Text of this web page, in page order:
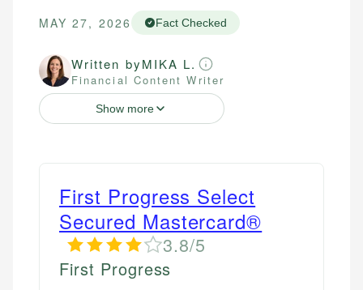
MAY 27, 2026 Fact Checked
Written byMIKA L.
Financial Content Writer
Show more
First Progress Select
Secured Mastercard®
3.8/5
First Progress